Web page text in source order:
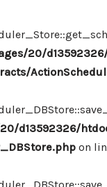
20/
d13592326/
on